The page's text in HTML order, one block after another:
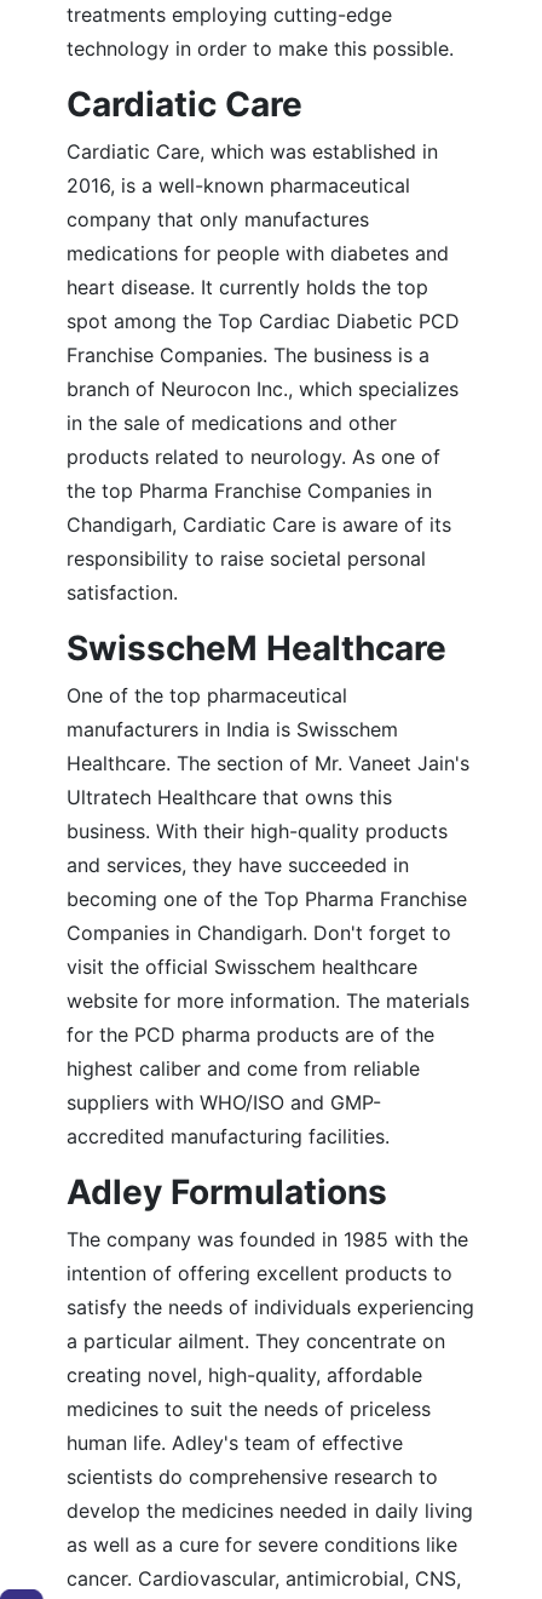
treatments employing cutting-edge
technology in order to make this possible.
Cardiatic Care
Cardiatic Care, which was established in
2016, is a well-known pharmaceutical
company that only manufactures
medications for people with diabetes and
heart disease. It currently holds the top
spot among the Top Cardiac Diabetic PCD
Franchise Companies. The business is a
branch of Neurocon Inc., which specializes
in the sale of medications and other
products related to neurology. As one of
the top Pharma Franchise Companies in
Chandigarh, Cardiatic Care is aware of its
responsibility to raise societal personal
satisfaction.
SwisscheM Healthcare
One of the top pharmaceutical
manufacturers in India is Swisschem
Healthcare. The section of Mr. Vaneet Jain's
Ultratech Healthcare that owns this
business. With their high-quality products
and services, they have succeeded in
becoming one of the Top Pharma Franchise
Companies in Chandigarh. Don't forget to
visit the official Swisschem healthcare
website for more information. The materials
for the PCD pharma products are of the
highest caliber and come from reliable
suppliers with WHO/ISO and GMP-
accredited manufacturing facilities.
Adley Formulations
The company was founded in 1985 with the
intention of offering excellent products to
satisfy the needs of individuals experiencing
a particular ailment. They concentrate on
creating novel, high-quality, affordable
medicines to suit the needs of priceless
human life. Adley's team of effective
scientists do comprehensive research to
develop the medicines needed in daily living
as well as a cure for severe conditions like
cancer. Cardiovascular, antimicrobial, CNS,